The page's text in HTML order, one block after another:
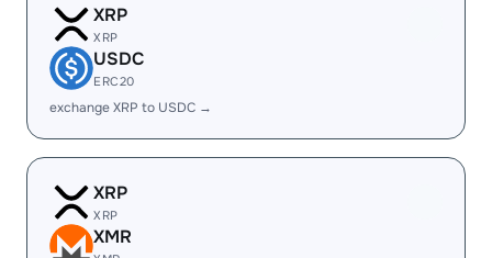
XRP
XRP
USDC
ERC20
exchange XRP to USDC →
XRP
XRP
XMR